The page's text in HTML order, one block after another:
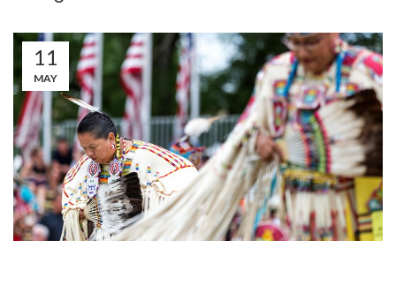
11
MAY